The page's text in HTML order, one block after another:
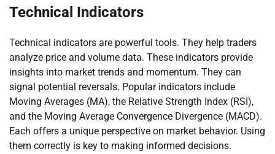
Technical Indicators
Technical indicators are powerful tools. They help traders
analyze price and volume data. These indicators provide
insights into market trends and momentum. They can
signal potential reversals. Popular indicators include
Moving Averages (MA), the Relative Strength Index (RSI),
and the Moving Average Convergence Divergence (MACD).
Each offers a unique perspective on market behavior. Using
them correctly is key to making informed decisions.